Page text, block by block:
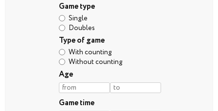
Game type
Single
Doubles
Type of game
With counting
Without counting
Age
Game time